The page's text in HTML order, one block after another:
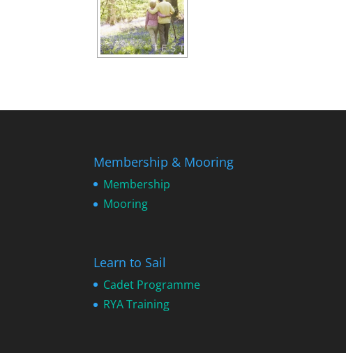
Membership & Mooring
Membership
Mooring
Learn to Sail
Cadet Programme
RYA Training